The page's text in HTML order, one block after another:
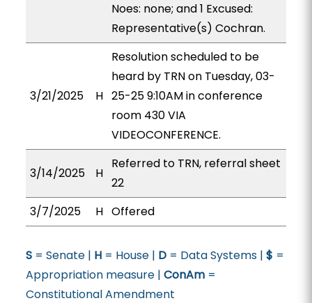
Noes: none; and 1 Excused:
Representative(s) Cochran.
3/21/2025 H
Resolution scheduled to be
heard by TRN on Tuesday, 03-
25-25 9:10AM in conference
room 430 VIA
VIDEOCONFERENCE.
3/14/2025 H
Referred to TRN, referral sheet
22
3/7/2025
H Offered
S= Senate | H= House | D= Data Systems | $ =
Appropriation measure | ConAm=
Constitutional Amendment